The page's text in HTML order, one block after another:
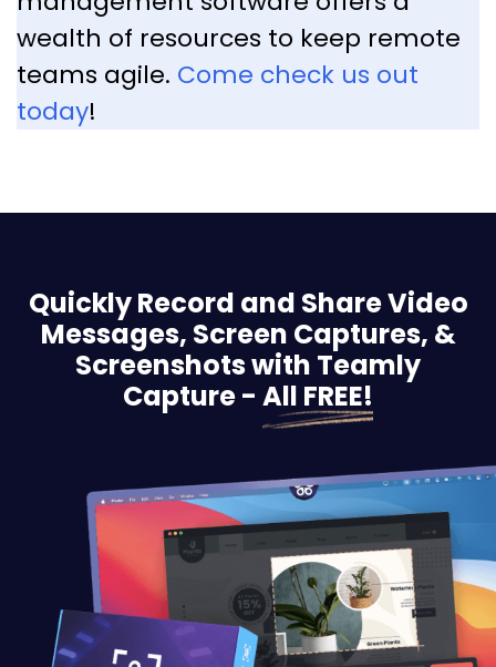
wealth of resources to keep remote
teams agile. Come check us out
today!
Quickly Record and Share Video
Messages, Screen Captures, &
Screenshots with Teamly
Capture - All FREE!